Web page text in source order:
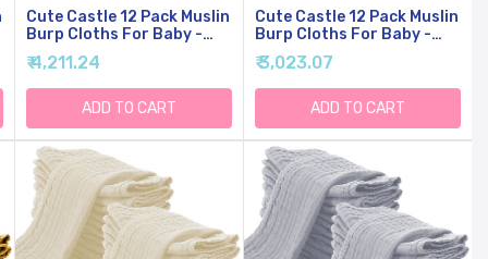
Cute Castle 12 Pack Muslin
Burp Cloths For Baby -
Ultra-Soft Cotton Baby
Washcloths - Large 20'' By
10'' Super Absorbent Milk
Spit Up Rags - Burpy
Cloths For Unisex, Boy,
Girl - Stripe
₹ 4,211.24
ADD TO CART
Cute Castle 12 Pack Muslin
Burp Cloths For Baby -
Ultra-Soft Cotton Baby
Washcloths - Large 20'' By
10'' Super Absorbent Milk
Spit Up Rags - Burpy
Cloths For Unisex, Boy,
Girl - White
₹ 3,023.07
ADD TO CART